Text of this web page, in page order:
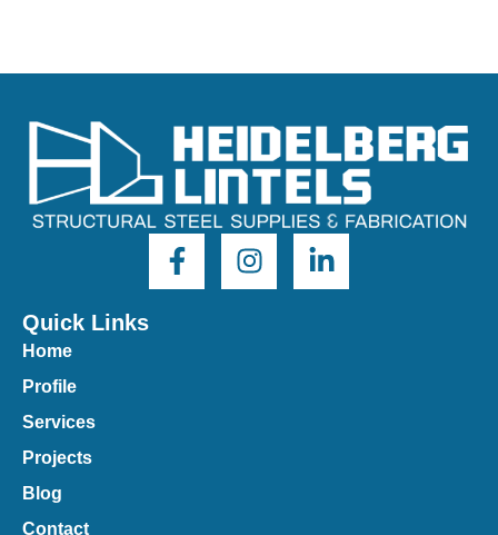
Quick Links
Home
Profile
Services
Projects
Blog
Contact